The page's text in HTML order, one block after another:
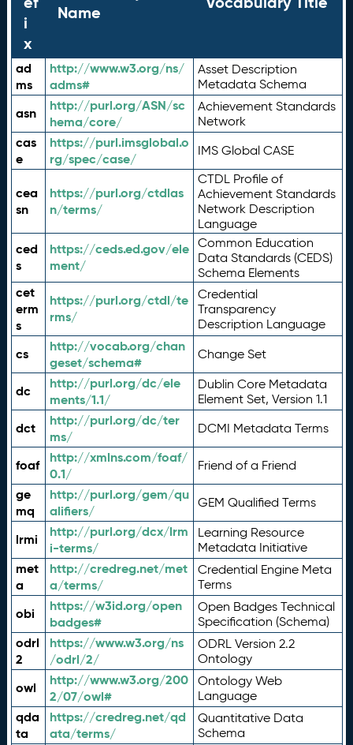
i
x
Name
ad
ms
http://www.w3.org/ns/
adms#
Asset Description
Metadata Schema
asn
http://purl.org/ASN/sc
hema/core/
Achievement Standards
Network
cas
e
https://purl.imsglobal.o
rg/spec/case/
IMS Global CASE
cea
sn
https://purl.org/ctdlas
n/terms/
CTDL Profile of
Achievement Standards
Network Description
Language
ced
s
https://ceds.ed.gov/ele
ment/
Common Education
Data Standards (CEDS)
Schema Elements
cet
erm
s
https://purl.org/ctdl/te
rms/
Credential
Transparency
Description Language
cs
http://vocab.org/chan
geset/schema#
Change Set
dc
http://purl.org/dc/ele
ments/1.1/
Dublin Core Metadata
Element Set, Version 1.1
dct
http://purl.org/dc/ter
ms/
DCMI Metadata Terms
foaf
http://xmlns.com/foaf/
0.1/
Friend of a Friend
ge
mq
http://purl.org/gem/qu
alifiers/
GEM Qualified Terms
lrmi
http://purl.org/dcx/lrm
i-terms/
Learning Resource
Metadata Initiative
met
a
http://credreg.net/met
a/terms/
Credential Engine Meta
Terms
obi
https://w3id.org/open
badges#
Open Badges Technical
Specification (Schema)
odrl
2
https://www.w3.org/ns
/odrl/2/
ODRL Version 2.2
Ontology
owl
http://www.w3.org/200
2/07/owl#
Ontology Web
Language
qda
ta
https://credreg.net/qd
ata/terms/
Quantitative Data
Schema